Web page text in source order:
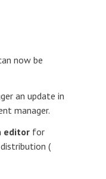
now be
an update in
manager.
editor for
(